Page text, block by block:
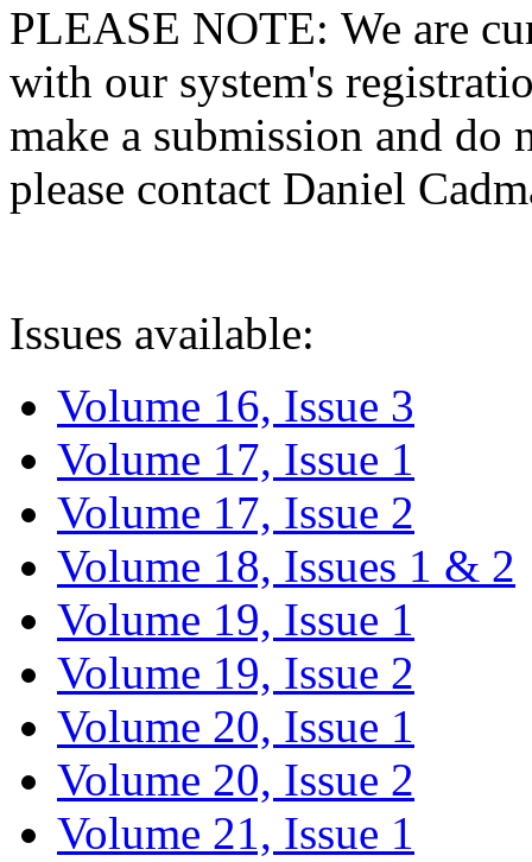
PLEASE NOTE: We are
with our system's
make a submission and do
please contact Daniel
Issues available:
Volume 16, Issue 3
Volume 17, Issue 1
Volume 17, Issue 2
Volume 18, Issues 1 & 2
Volume 19, Issue 1
Volume 19, Issue 2
Volume 20, Issue 1
Volume 20, Issue 2
Volume 21, Issue 1